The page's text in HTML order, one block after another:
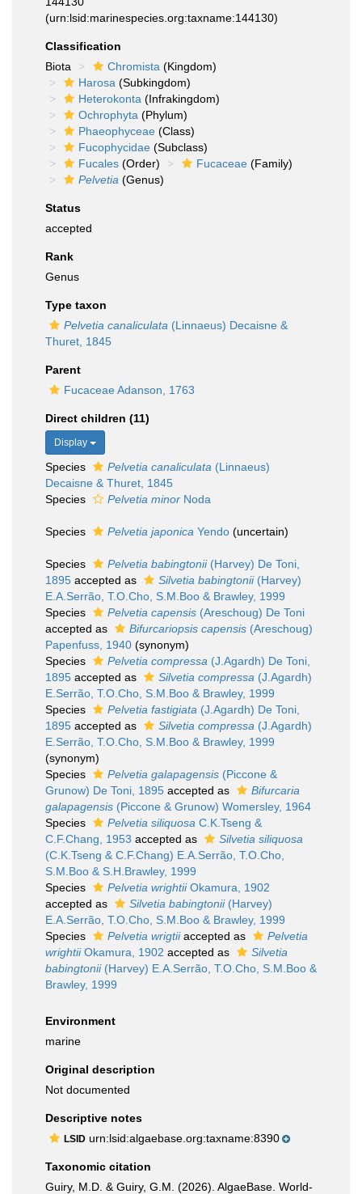
(urn:lsid:marinespecies.org:taxname:144130)
Classification
Biota
Chromista (Kingdom)
Harosa (Subkingdom)
Heterokonta (Infrakingdom)
Ochrophyta (Phylum)
Phaeophyceae (Class)
Fucophycidae (Subclass)
Fucales (Order) Fucaceae (Family)
Pelvetia (Genus)
Status
accepted
Rank
Genus
Type taxon
Pelvetia canaliculata (Linnaeus) Decaisne &
Thuret, 1845
Parent
Fucaceae Adanson, 1763
Direct children (11)
Display
Species Pelvetia canaliculata (Linnaeus)
Decaisne & Thuret, 1845
Species
Pelvetia minor Noda
Species Pelvetia japonica Yendo (uncertain)
Species Pelvetia babingtonii(Harvey) De Toni,
1895 accepted as Silvetia babingtonii(Harvey)
E.A.Serrão, T.O.Cho, S.M.Boo & Brawley, 1999
Species
Pelvetia capensis (Areschoug) De Toni
accepted as
Bifurcariopsis capensis (Areschoug)
Papenfuss, 1940 (synonym)
Species
Pelvetia compressa (J.Agardh) De Toni,
1895 accepted as Silvetia compressa (J.Agardh)
E.Serrão, T.O.Cho, S.M.Boo & Brawley, 1999
Species
Pelvetia fastigiata (J.Agardh) De Toni,
1895 accepted as Silvetia compressa (J.Agardh)
E.Serrão, T.O.Cho, S.M.Boo & Brawley, 1999
(synonym)
Species
Pelvetia galapagensis (Piccone &
Grunow) De Toni, 1895 accepted as
Bifurcaria
galapagensis (Piccone & Grunow) Womersley, 1964
Species
Pelvetia siliquosa C.K.Tseng &
C.F.Chang, 1953 accepted as
Silvetia siliquosa
(C.K.Tseng & C.F.Chang) E.A.Serrão, T.O.Cho,
S.M.Boo & S.H.Brawley, 1999
Species
Pelvetia wrightiiOkamura, 1902
accepted as
Silvetia babingtonii(Harvey)
E.A.Serrão, T.O.Cho, S.M.Boo & Brawley, 1999
Species
Pelvetia wrigtiiaccepted as
Pelvetia
wrightiiOkamura, 1902 accepted as
Silvetia
babingtonii(Harvey) E.A.Serrão, T.O.Cho, S.M.Boo &
Brawley, 1999
Environment
marine
Original description
Not documented
Descriptive notes
LSID urn:lsid:algaebase.org:taxname:8390
Taxonomic citation
Guiry, M.D. & Guiry, G.M. (2026). AlgaeBase. World-